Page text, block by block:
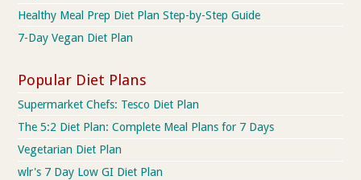
Healthy Meal Prep Diet Plan Step-by-Step Guide
7-Day Vegan Diet Plan
Popular Diet Plans
Supermarket Chefs: Tesco Diet Plan
The 5:2 Diet Plan: Complete Meal Plans for 7 Days
Vegetarian Diet Plan
wlr's 7 Day Low GI Diet Plan